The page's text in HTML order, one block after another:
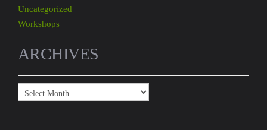
Uncategorized
Workshops
ARCHIVES
Archives